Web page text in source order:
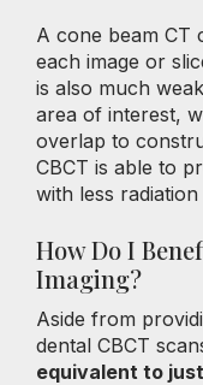
A cone beam CT
each image or
is also much
area of interest,
overlap to
CBCT is able to
with less
How Do I
Imaging?
Aside from
dental CBCT
equivalent to